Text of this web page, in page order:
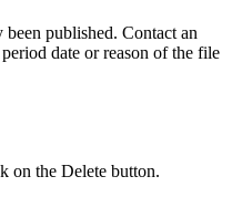
published. Contact an
date or reason of the file
on the Delete button.